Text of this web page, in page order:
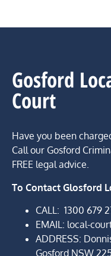
Gosford
Court
Have you been
Call our Gosford
FREE legal advice.
To Contact Glosford
CALL: 1300 679
EMAIL: local-
ADDRESS:
Gosford NSW